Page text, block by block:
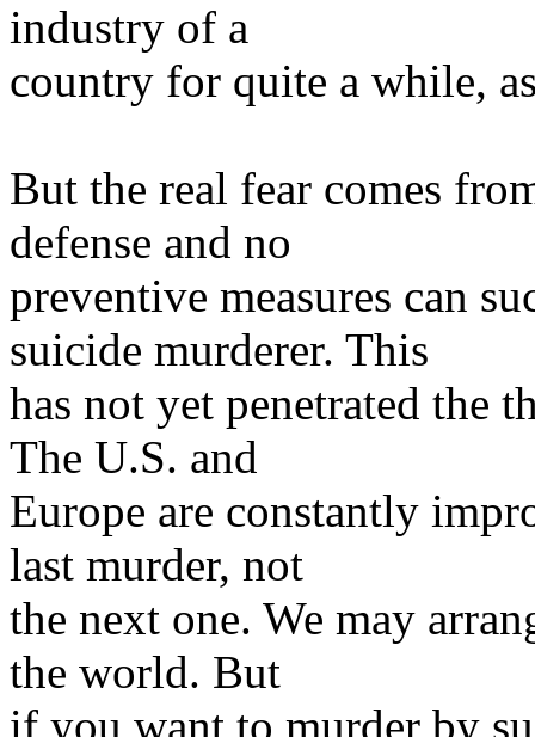
industry of a
country for quite a while,
But the real fear comes
defense and no
preventive measures can
suicide murderer. This
has not yet penetrated the
The U.S. and
Europe are constantly
last murder, not
the next one. We may
the world. But
if you want to murder by